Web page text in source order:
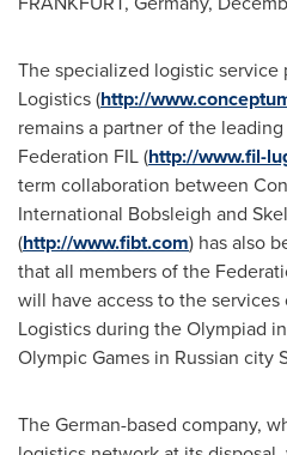
The specialized logistic
Logistics (http://
remains a partner of the
Federation FIL (http://www.fil-
term collaboration between
International Bobsleigh and
(http://www.fibt.com) has also
that all members of the
will have access to the
Logistics during the Olympiad
Olympic Games in Russian city
The German-based company,